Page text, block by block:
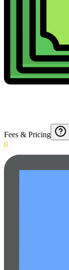
Fees & Pricing
0